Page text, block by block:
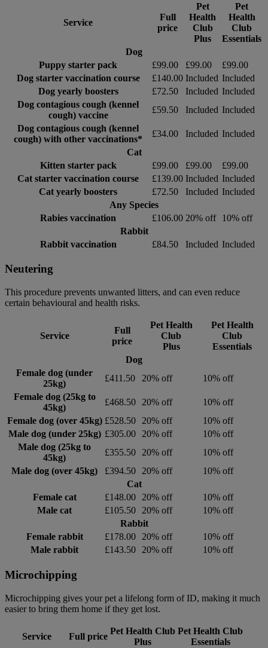
Service
Full
price
Pet
Health
Club
Plus
Pet
Health
Club
Essentials
Dog
Puppy starter pack
£99.00 £99.00
£99.00
Dog starter vaccination course
£140.00 Included Included
Dog yearly boosters
£72.50 Included Included
Dog contagious cough (kennel
cough) vaccine
£59.50 Included Included
Dog contagious cough (kennel
cough) with other vaccinations*
£34.00 Included Included
Cat
Kitten starter pack
£99.00 £99.00
£99.00
Cat starter vaccination course
£139.00 Included Included
Cat yearly boosters
£72.50 Included Included
Any Species
Rabies vaccination
£106.00 20% off
10% off
Rabbit
Rabbit vaccination
£84.50 Included Included
Neutering
This procedure prevents unwanted litters, and can even reduce
certain behavioural and health risks.
Service
Full
price
Pet Health
Club
Plus
Pet Health
Club
Essentials
Dog
Female dog (under
25kg)
£411.50 20% off
10% off
Female dog (25kg to
45kg)
£468.50 20% off
10% off
Female dog (over 45kg) £528.50 20% off
10% off
Male dog (under 25kg) £305.00 20% off
10% off
Male dog (25kg to
45kg)
£355.50 20% off
10% off
Male dog (over 45kg)
£394.50 20% off
10% off
Cat
Female cat
£148.00 20% off
10% off
Male cat
£105.50 20% off
10% off
Rabbit
Female rabbit
£178.00 20% off
10% off
Male rabbit
£143.50 20% off 10% off
Microchipping
Microchipping gives your pet a lifelong form of ID, making it much
easier to bring them home if they get lost.
Service Full price
Pet Health Club
Plus
Pet Health Club
Essentials